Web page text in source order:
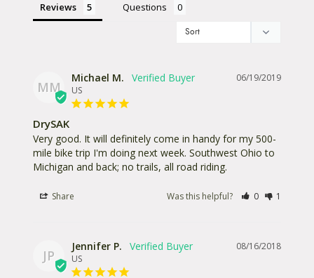
Reviews Questions
MM
06/19/2019
Michael M.
US
DrySAK
Very good. It will definitely come in handy for my 500-
mile bike trip I'm doing next week. Southwest Ohio to
Michigan and back; no trails, all road riding.
Share Was this helpful? 0 1
JP
08/16/2018
Jennifer P.
US